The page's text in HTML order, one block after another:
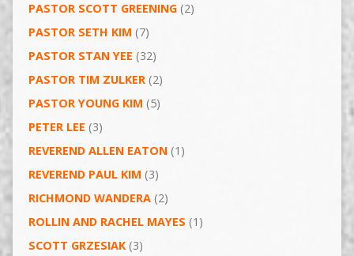
PASTOR SCOTT GREENING(2)
PASTOR SETH KIM (7)
PASTOR STAN YEE (32)
PASTOR TIM ZULKER(2)
PASTOR YOUNG KIM (5)
PETER LEE (3)
REVEREND ALLEN EATON(1)
REVEREND PAUL KIM (3)
RICHMOND WANDERA(2)
ROLLIN AND RACHEL MAYES (1)
SCOTT GRZESIAK(3)